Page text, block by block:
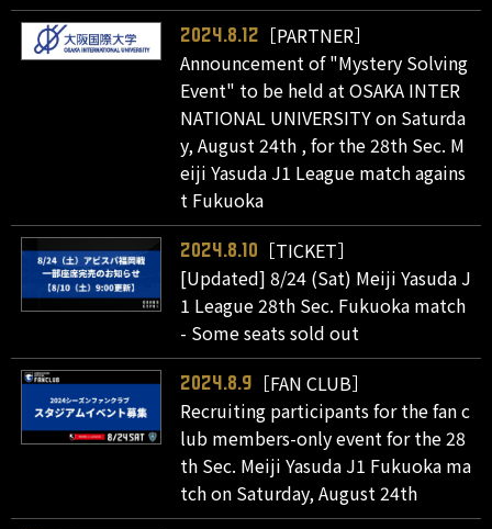
2024.8.12
［PARTNER］
Announcement of "Mystery Solving
Event" to be held at OSAKA INTER
NATIONAL UNIVERSITY on Saturda
y, August 24th , for the 28th Sec. M
eiji Yasuda J1 League match agains
t Fukuoka
2024.8.10
［TICKET］
[Updated] 8/24 (Sat) Meiji Yasuda J
1 League 28th Sec. Fukuoka match
- Some seats sold out
2024.8.9
［FAN CLUB］
Recruiting participants for the fan c
lub members-only event for the 28
th Sec. Meiji Yasuda J1 Fukuoka ma
tch on Saturday, August 24th